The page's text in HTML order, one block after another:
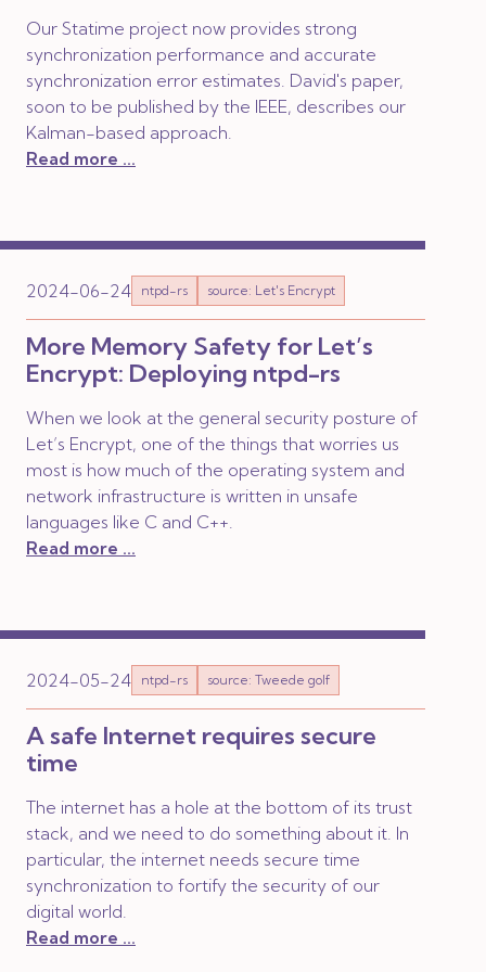
Our Statime project now provides strong
synchronization performance and accurate
synchronization error estimates. David's paper,
soon to be published by the IEEE, describes our
Kalman-based approach.
Read more ...
2024-06-24 ntpd-rs source: Let's Encrypt
More Memory Safety for Let’s
Encrypt: Deploying ntpd-rs
When we look at the general security posture of
Let’s Encrypt, one of the things that worries us
most is how much of the operating system and
network infrastructure is written in unsafe
languages like C and C++.
Read more ...
2024-05-24 ntpd-rs source: Tweede golf
A safe Internet requires secure
time
The internet has a hole at the bottom of its trust
stack, and we need to do something about it. In
particular, the internet needs secure time
synchronization to fortify the security of our
digital world.
Read more ...